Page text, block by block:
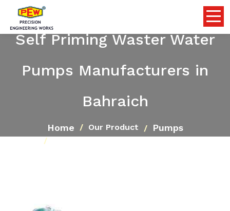
Self Priming Waster Water
Pumps Manufacturers in
Bahraich
Home Our Product Pumps